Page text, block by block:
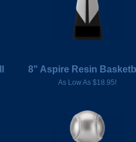
8" Aspire Resin
As Low As $18.95!